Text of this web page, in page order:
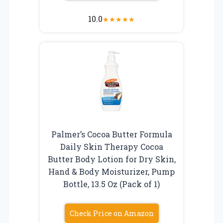
10.0★★★★★
Palmer’s Cocoa Butter Formula
Daily Skin Therapy Cocoa
Butter Body Lotion for Dry Skin,
Hand & Body Moisturizer, Pump
Bottle, 13.5 Oz (Pack of 1)
Check Price on Amazon